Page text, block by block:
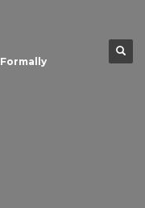
Formally